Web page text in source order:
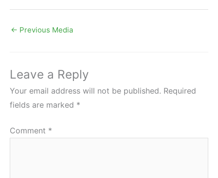
← Previous Media
Leave a Reply
Your email address will not be published. Required
fields are marked *
Comment *